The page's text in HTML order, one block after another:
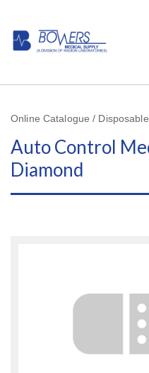
Online Catalogue /
Auto Control
Diamond